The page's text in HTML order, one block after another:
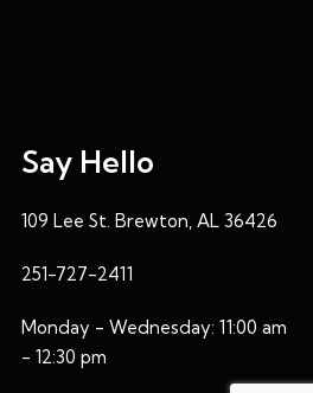
Say Hello
109 Lee St. Brewton, AL 36426
251-727-2411
Monday - Wednesday: 11:00 am
- 12:30 pm